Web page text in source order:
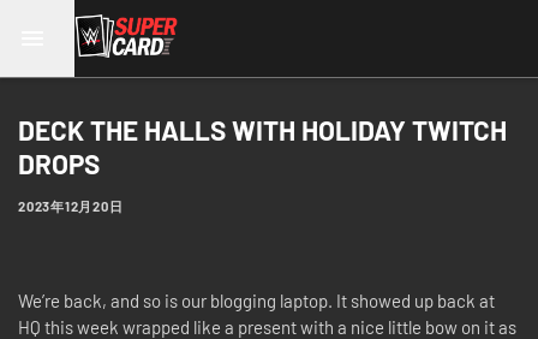
DECK THE HALLS WITH HOLIDAY TWITCH
DROPS
2023年12月20日
We’re back, and so is our blogging laptop. It showed up back at
HQ this week wrapped like a present with a nice little bow on it as